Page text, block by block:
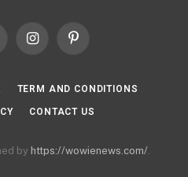
InstagramPinterest
TERM AND CONDITIONS
CONTACT US
by https://wowienews.com/.